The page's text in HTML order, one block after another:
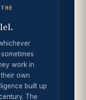
work in
own
built up
The